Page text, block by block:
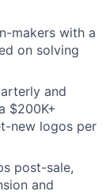
makers with a
on solving
and
$200K+
new logos per
post-sale,
and